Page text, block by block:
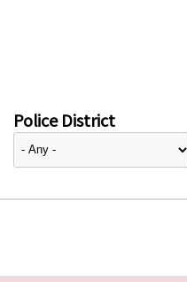
Police District